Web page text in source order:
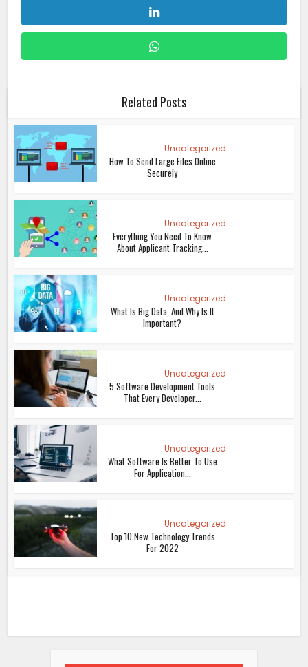
Related Posts
Uncategorized
How To Send Large Files Online
Securely
Uncategorized
Everything You Need To Know
About Applicant Tracking...
Uncategorized
What Is Big Data, And Why Is It
Important?
Uncategorized
5 Software Development Tools
That Every Developer...
Uncategorized
What Software Is Better To Use
For Application...
Uncategorized
Top 10 New Technology Trends
For 2022